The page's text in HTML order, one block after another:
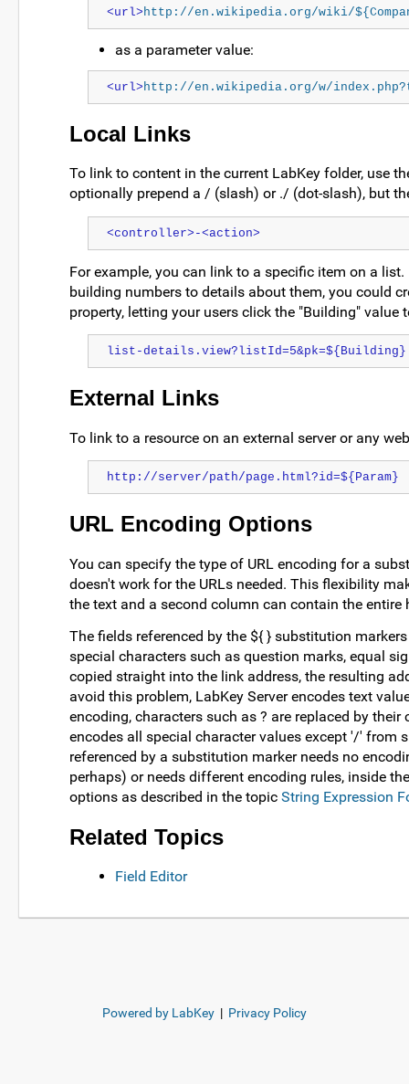
<url> http://en.wikipedia.org/wiki/
as a parameter value:
<url> http://en.wikipedia.org/w/
Local Links
To link to content in the current LabKey folder, use
optionally prepend a / (slash) or ./ (dot-slash), but
<controller>-<action>
For example, you can link to a specific item on a
building numbers to details about them, you could
property, letting your users click the "Building" value
list-details.view?listId=5&pk=${Building}
External Links
To link to a resource on an external server or any
http://server/path/page.html?id=${Param}
URL Encoding Options
You can specify the type of URL encoding for a
doesn't work for the URLs needed. This flexibility
the text and a second column can contain the
The fields referenced by the ${ } substitution
special characters such as question marks, equal
copied straight into the link address, the resulting
avoid this problem, LabKey Server encodes text
encoding, characters such as ? are replaced by their
encodes all special character values except '/' from
referenced by a substitution marker needs no
perhaps) or needs different encoding rules, inside
options as described in the topic String Expression
Related Topics
Field Editor
Powered by LabKey | Privacy Policy